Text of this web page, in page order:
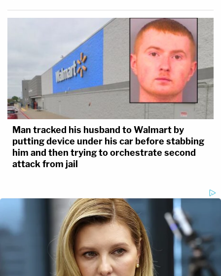
Man tracked his husband to Walmart by
putting device under his car before stabbing
him and then trying to orchestrate second
attack from jail